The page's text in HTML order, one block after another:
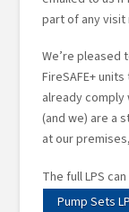
part of any
We’re pleased
FireSAFE+
already
(and we) are a
at our
The full LPS
Pump Sets